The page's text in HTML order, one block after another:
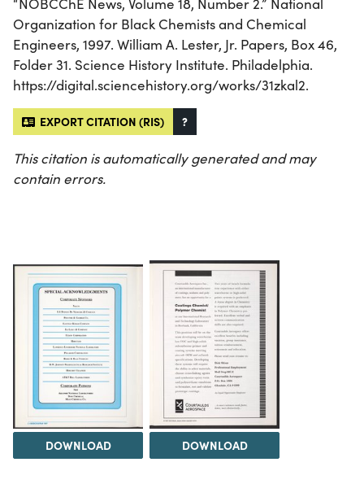
“NOBCChE News, Volume 18, Number 2.” National
Organization for Black Chemists and Chemical
Engineers, 1997. William A. Lester, Jr. Papers, Box 46,
Folder 31. Science History Institute. Philadelphia.
https://digital.sciencehistory.org/works/31zkal2.
EXPORT CITATION (RIS) ?
This citation is automatically generated and may
contain errors.
DOWNLOAD DOWNLOAD